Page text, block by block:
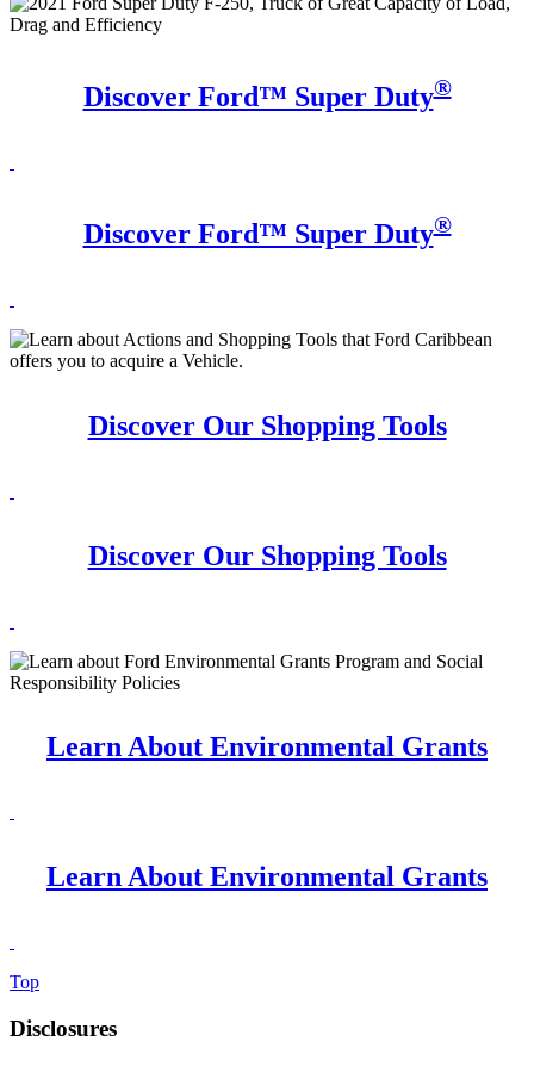
Discover Ford™ Super Duty®
Discover Ford™ Super Duty®
Discover Our Shopping Tools
Discover Our Shopping Tools
Learn About Environmental Grants
Learn About Environmental Grants
Top
Disclosures